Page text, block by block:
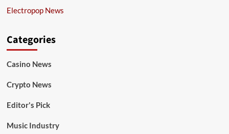
Electropop News
Categories
Casino News
Crypto News
Editor's Pick
Music Industry